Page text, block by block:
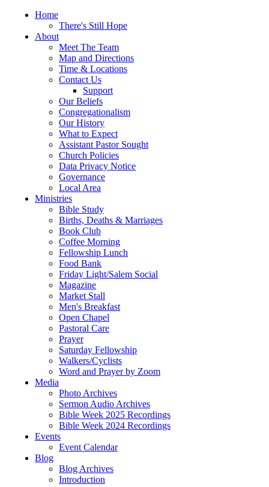
Home
There's Still Hope
About
Meet The Team
Map and Directions
Time & Locations
Contact Us
Support
Our Beliefs
Congregationalism
Our History
What to Expect
Assistant Pastor Sought
Church Policies
Data Privacy Notice
Governance
Local Area
Ministries
Bible Study
Births, Deaths & Marriages
Book Club
Coffee Morning
Fellowship Lunch
Food Bank
Friday Light/Salem Social
Magazine
Market Stall
Men's Breakfast
Open Chapel
Pastoral Care
Prayer
Saturday Fellowship
Walkers/Cyclists
Word and Prayer by Zoom
Media
Photo Archives
Sermon Audio Archives
Bible Week 2025 Recordings
Bible Week 2024 Recordings
Events
Event Calendar
Blog
Blog Archives
Introduction